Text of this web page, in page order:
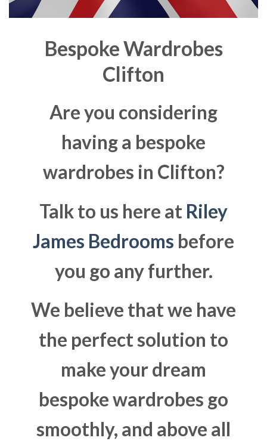
Bespoke Wardrobes
Clifton
Are you considering
having a bespoke
wardrobes in Clifton?
Talk to us here at Riley
James Bedrooms before
you go any further.
We believe that we have
the perfect solution to
make your dream
bespoke wardrobes go
smoothly, and above all